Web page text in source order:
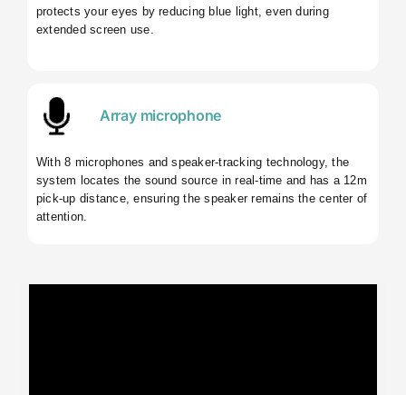
protects your eyes by reducing blue light, even during
extended screen use.
Array microphone
With 8 microphones and speaker-tracking technology, the
system locates the sound source in real-time and has a 12m
pick-up distance, ensuring the speaker remains the center of
attention.